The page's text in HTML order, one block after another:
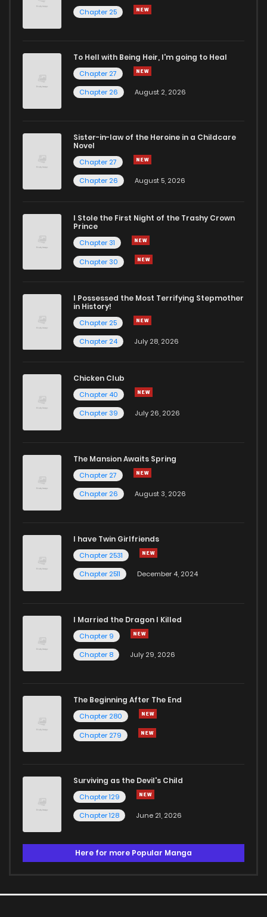
Chapter 25
To Hell with Being Heir, I'm going to Heal
Chapter 27
Chapter 26
August 2, 2026
Sister-in-law of the Heroine in a Childcare
Novel
Chapter 27
Chapter 26
August 5, 2026
I Stole the First Night of the Trashy Crown
Prince
Chapter 31
Chapter 30
I Possessed the Most Terrifying Stepmother
in History!
Chapter 25
Chapter 24
July 28, 2026
Chicken Club
Chapter 40
Chapter 39
July 26, 2026
The Mansion Awaits Spring
Chapter 27
Chapter 26
August 3, 2026
I have Twin Girlfriends
Chapter 2531
Chapter 2511
December 4, 2024
I Married the Dragon I Killed
Chapter 9
Chapter 8
July 29, 2026
The Beginning After The End
Chapter 280
Chapter 279
Surviving as the Devil's Child
Chapter 129
Chapter 128
June 21, 2026
Here for more Popular Manga